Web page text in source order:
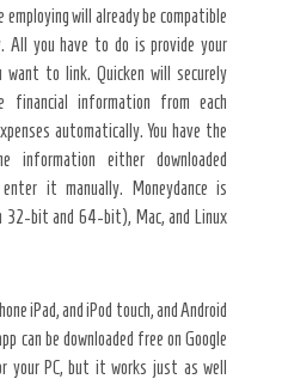
employing will already be compatible
you have to do is provide your
want to link. Quicken will securely
financial information from each
automatically. You have the
either downloaded
it manually. Moneydance is
32-bit and 64-bit), Mac, and Linux
iPad, and iPod touch, and Android
can be downloaded free on Google
your PC, but it works just as well